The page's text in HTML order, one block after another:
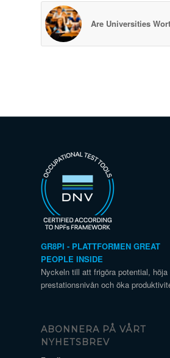
Are Universities
GR8PI - PLATTFORMEN GREAT
PEOPLE INSIDE
Nyckeln till att frigöra potential, höja
prestationsnivån och öka
ABONNERA PÅ VÅRT
NYHETSBREV